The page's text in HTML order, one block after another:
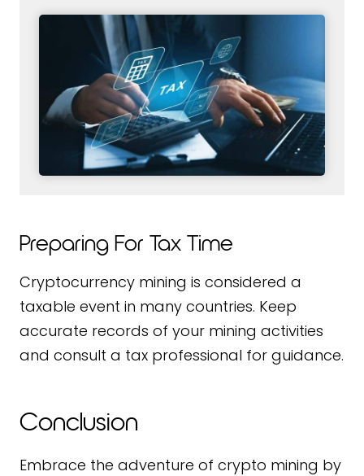
Preparing For Tax Time
Cryptocurrency mining is considered a
taxable event in many countries. Keep
accurate records of your mining activities
and consult a tax professional for guidance.
Conclusion
Embrace the adventure of crypto mining by